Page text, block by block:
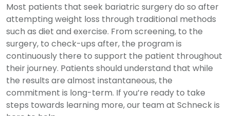
Most patients that seek bariatric surgery do so after
attempting weight loss through traditional methods
such as diet and exercise. From screening, to the
surgery, to check-ups after, the program is
continuously there to support the patient throughout
their journey. Patients should understand that while
the results are almost instantaneous, the
commitment is long-term. If you’re ready to take
steps towards learning more, our team at Schneck is